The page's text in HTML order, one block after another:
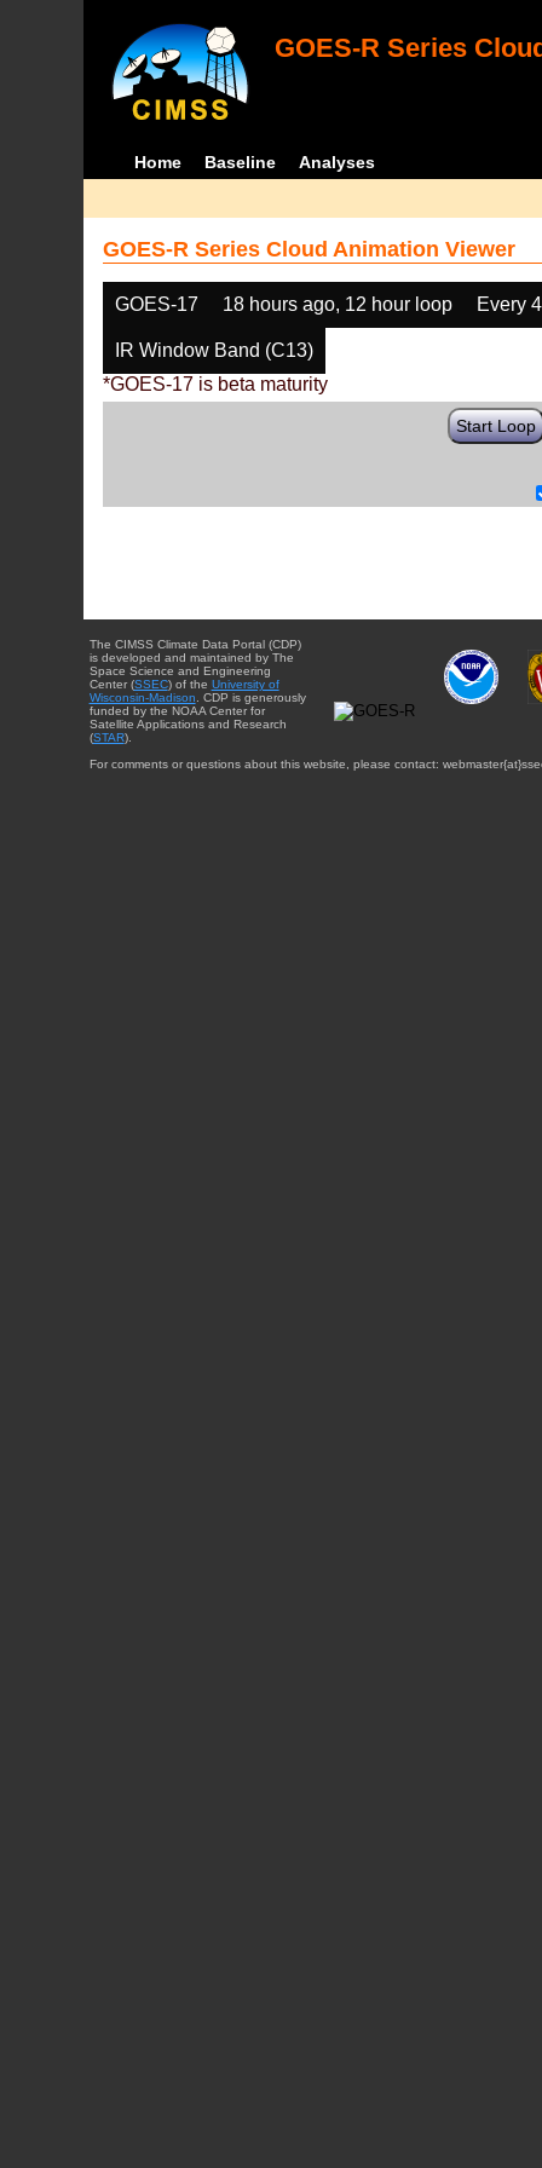
GOES-R Series
Home Baseline Analyses
GOES-R Series Cloud Animation Viewer
GOES-17 18 hours ago, 12 hour loop Every
IR Window Band (C13)
*GOES-17 is beta maturity
Start Loop
The CIMSS Climate Data Portal (CDP)
is developed and maintained by The
Space Science and Engineering
Center (SSEC) of the University of
Wisconsin-Madison . CDP is generously
funded by the NOAA Center for
Satellite Applications and Research
(STAR).
For comments or questions about this website, please contact: